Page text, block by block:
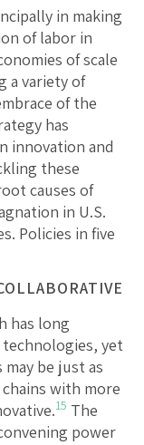
in making
of labor in
of scale
a variety of
of the
has
innovation and
these
causes of
in U.S.
Policies in five
has long
yet
be just as
with more
15 The
power